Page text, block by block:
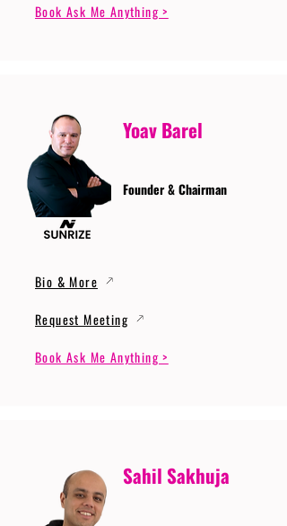
Book Ask Me Anything >
Yoav Barel
Founder & Chairman
Bio & More
Request Meeting
Book Ask Me Anything >
Sahil Sakhuja